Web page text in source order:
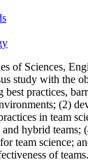
of Sciences,
study with the
best practices,
(2)
in team
hybrid teams;
team science;
of teams.